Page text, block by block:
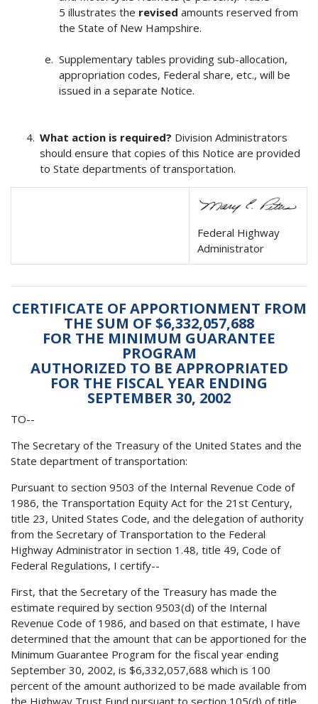
5 illustrates the revised amounts reserved from
the State of New Hampshire.
Supplementary tables providing sub-allocation,
appropriation codes, Federal share, etc., will be
issued in a separate Notice.
What action is required? Division Administrators
should ensure that copies of this Notice are provided
to State departments of transportation.
Federal Highway
Administrator
CERTIFICATE OF APPORTIONMENT FROM
THE SUM OF $6,332,057,688
FOR THE MINIMUM GUARANTEE
PROGRAM
AUTHORIZED TO BE APPROPRIATED
FOR THE FISCAL YEAR ENDING
SEPTEMBER 30, 2002
TO--
The Secretary of the Treasury of the United States and the
State department of transportation:
Pursuant to section 9503 of the Internal Revenue Code of
1986, the Transportation Equity Act for the 21st Century,
title 23, United States Code, and the delegation of authority
from the Secretary of Transportation to the Federal
Highway Administrator in section 1.48, title 49, Code of
Federal Regulations, I certify--
First, that the Secretary of the Treasury has made the
estimate required by section 9503(d) of the Internal
Revenue Code of 1986, and based on that estimate, I have
determined that the amount that can be apportioned for the
Minimum Guarantee Program for the fiscal year ending
September 30, 2002, is $6,332,057,688 which is 100
percent of the amount authorized to be made available from
the Highway Trust Fund pursuant to section 105(d) of title